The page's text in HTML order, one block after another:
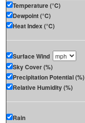
Temperature (°C)
Dewpoint (°C)
Heat Index (°C)
Surface Wind
Sky Cover (%)
Precipitation Potential (%)
Relative Humidity (%)
Rain